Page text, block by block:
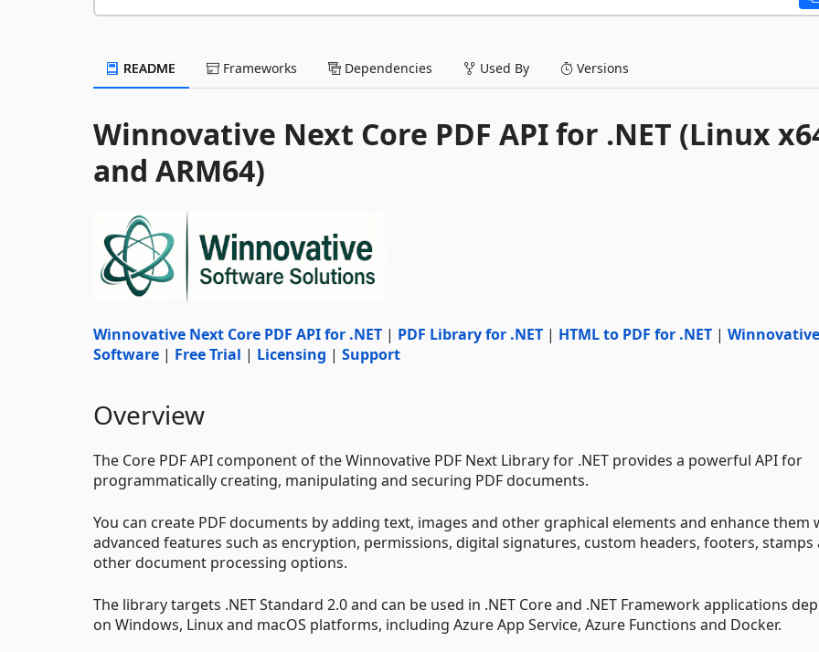
README Frameworks Dependencies Used By Versions
Winnovative Next Core PDF API for .NET (Linux
and ARM64)
Winnovative Next Core PDF API for .NET | PDF Library for .NET | HTML to PDF for .NET | Winnovative
Software | Free Trial | Licensing | Support
Overview
The Core PDF API component of the Winnovative PDF Next Library for .NET provides a powerful API for
programmatically creating, manipulating and securing PDF documents.
You can create PDF documents by adding text, images and other graphical elements and enhance them
advanced features such as encryption, permissions, digital signatures, custom headers, footers, stamps
other document processing options.
The library targets .NET Standard 2.0 and can be used in .NET Core and .NET Framework applications
on Windows, Linux and macOS platforms, including Azure App Service, Azure Functions and Docker.